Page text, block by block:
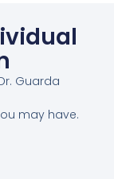
Guarda
may have.